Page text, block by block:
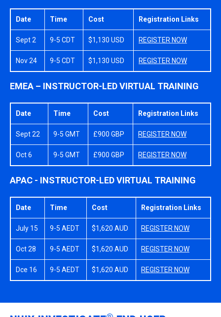
Date Time Cost Registration Links
Sept 2 9-5 CDT $1,130 USD REGISTER NOW
Nov 24 9-5 CDT $1,130 USD REGISTER NOW
EMEA – INSTRUCTOR-LED VIRTUAL TRAINING
Date Time Cost Registration Links
Sept 22 9-5 GMT £900 GBP REGISTER NOW
Oct 6 9-5 GMT £900 GBP REGISTER NOW
APAC - INSTRUCTOR-LED VIRTUAL TRAINING
Date Time Cost Registration Links
July 15 9-5 AEDT $1,620 AUD REGISTER NOW
Oct 28 9-5 AEDT $1,620 AUD REGISTER NOW
Dce 16 9-5 AEDT $1,620 AUD REGISTER NOW